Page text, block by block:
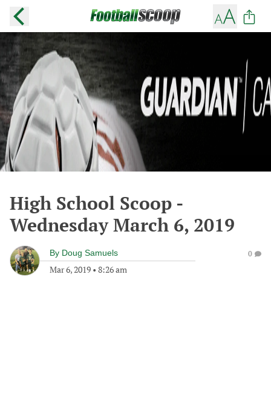
High School Scoop -
Wednesday March 6, 2019
By Doug Samuels
Mar 6, 2019 • 8:26 am
0